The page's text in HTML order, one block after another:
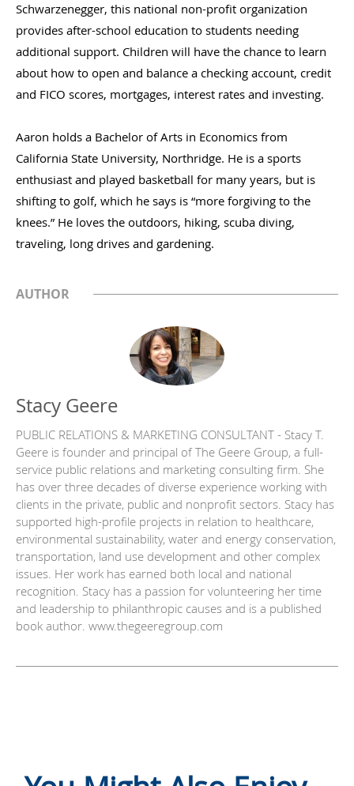
Schwarzenegger, this national non-profit organization
provides after-school education to students needing
additional support. Children will have the chance to learn
about how to open and balance a checking account, credit
and FICO scores, mortgages, interest rates and investing.
Aaron holds a Bachelor of Arts in Economics from
California State University, Northridge. He is a sports
enthusiast and played basketball for many years, but is
shifting to golf, which he says is “more forgiving to the
knees.” He loves the outdoors, hiking, scuba diving,
traveling, long drives and gardening.
AUTHOR
Stacy Geere
PUBLIC RELATIONS & MARKETING CONSULTANT - Stacy T.
Geere is founder and principal of The Geere Group, a full-
service public relations and marketing consulting firm. She
has over three decades of diverse experience working with
clients in the private, public and nonprofit sectors. Stacy has
supported high-profile projects in relation to healthcare,
environmental sustainability, water and energy conservation,
transportation, land use development and other complex
issues. Her work has earned both local and national
recognition. Stacy has a passion for volunteering her time
and leadership to philanthropic causes and is a published
book author. www.thegeeregroup.com